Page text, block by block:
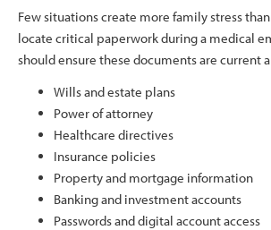
Few situations create more family stress
locate critical paperwork during a medical
should ensure these documents are current
Wills and estate plans
Power of attorney
Healthcare directives
Insurance policies
Property and mortgage information
Banking and investment accounts
Passwords and digital account access